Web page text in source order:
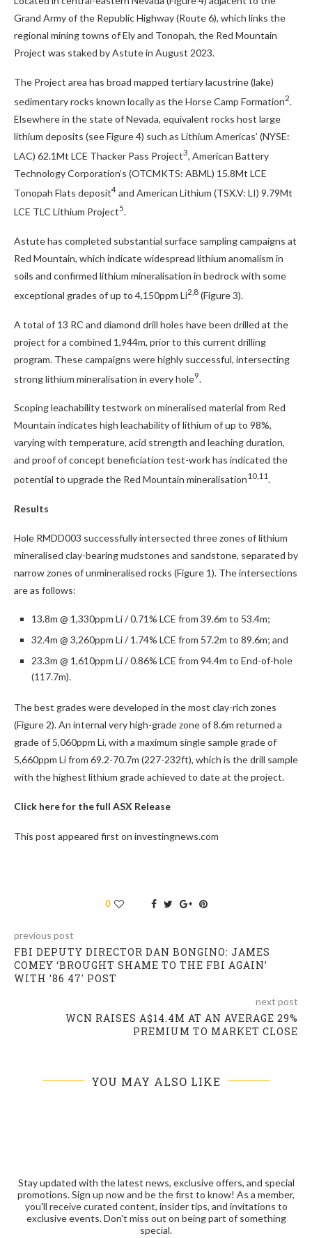
Grand Army of the Republic Highway (Route 6), which links the
regional mining towns of Ely and Tonopah, the Red Mountain
Project was staked by Astute in August 2023.
The Project area has broad mapped tertiary lacustrine (lake)
sedimentary rocks known locally as the Horse Camp Formation2.
Elsewhere in the state of Nevada, equivalent rocks host large
lithium deposits (see Figure 4) such as Lithium Americas’ (NYSE:
LAC) 62.1Mt LCE Thacker Pass Project3, American Battery
Technology Corporation’s (OTCMKTS: ABML) 15.8Mt LCE
Tonopah Flats deposit4 and American Lithium (TSX.V: LI) 9.79Mt
LCE TLC Lithium Project5.
Astute has completed substantial surface sampling campaigns at
Red Mountain, which indicate widespread lithium anomalism in
soils and confirmed lithium mineralisation in bedrock with some
exceptional grades of up to 4,150ppm Li2,8 (Figure 3).
A total of 13 RC and diamond drill holes have been drilled at the
project for a combined 1,944m, prior to this current drilling
program. These campaigns were highly successful, intersecting
strong lithium mineralisation in every hole9
Scoping leachability testwork on mineralised material from Red
Mountain indicates high leachability of lithium of up to 98%,
varying with temperature, acid strength and leaching duration,
and proof of concept beneficiation test-work has indicated the
potential to upgrade the Red Mountain mineralisation10,11.
Results
Hole RMDD003 successfully intersected three zones of lithium
mineralised clay-bearing mudstones and sandstone, separated by
narrow zones of unmineralised rocks (Figure 1). The intersections
are as follows:
13.8m @ 1,330ppm Li / 0.71% LCE from 39.6m to 53.4m;
32.4m @ 3,260ppm Li / 1.74% LCE from 57.2m to 89.6m; and
23.3m @ 1,610ppm Li / 0.86% LCE from 94.4m to End-of-hole
(117.7m).
The best grades were developed in the most clay-rich zones
(Figure 2). An internal very high-grade zone of 8.6m returned a
grade of 5,060ppm Li, with a maximum single sample grade of
5,660ppm Li from 69.2-70.7m (227-232ft), which is the drill sample
with the highest lithium grade achieved to date at the project.
Click here for the full ASX Release
This post appeared first on investingnews.com
0
previous post
FBI DEPUTY DIRECTOR DAN BONGINO: JAMES
COMEY ‘BROUGHT SHAME TO THE FBI AGAIN’
WITH ’86 47′ POST
next post
WCN RAISES A$14.4M AT AN AVERAGE 29%
PREMIUM TO MARKET CLOSE
YOU MAY ALSO LIKE
Stay updated with the latest news, exclusive offers, and special
promotions. Sign up now and be the first to know! As a member,
you'll receive curated content, insider tips, and invitations to
exclusive events. Don't miss out on being part of something
special.